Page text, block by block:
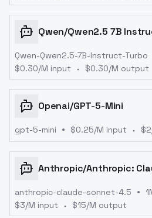
Qwen/Qwen2.5 7B
Qwen-Qwen2.5-7B-Instruct-Turbo
$0.30/M input $0.30/M output
Openai/GPT-5-Mini
gpt-5-mini $0.25/M input $2
Anthropic/Anthropic:
anthropic-claude-sonnet-4.5
$3/M input $15/M output